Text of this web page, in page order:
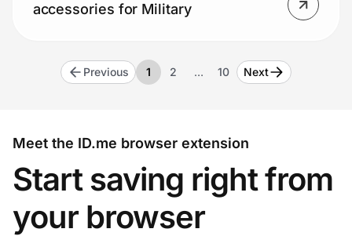
accessories for Military
Previous 1 2 … 10 Next
Meet the ID.me browser extension
Start saving right from
your browser